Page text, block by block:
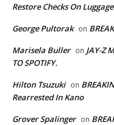
Restore Checks On
George Pultorak on
Marisela Buller on JAY-Z
TO SPOTIFY.
Hilton Tsuzuki on
Rearrested In Kano
Grover Spalinger on